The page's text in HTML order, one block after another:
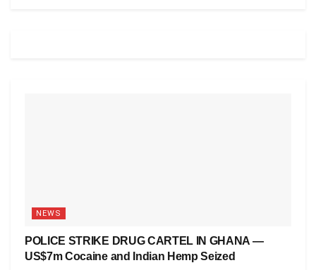
NEWS
POLICE STRIKE DRUG CARTEL IN GHANA —
US$7m Cocaine and Indian Hemp Seized